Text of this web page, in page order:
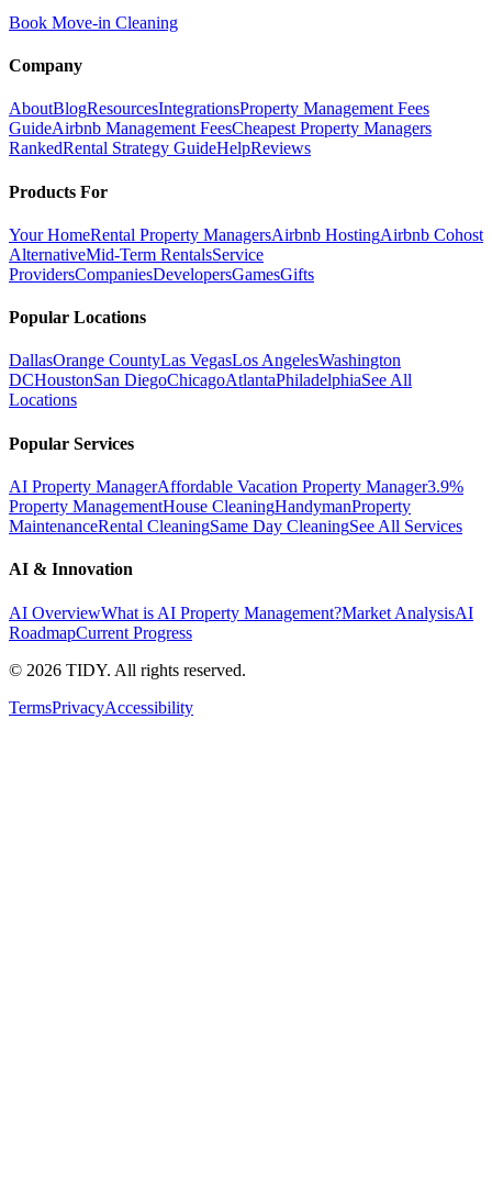
Book Move-in Cleaning
Company
AboutBlogResourcesIntegrationsProperty Management Fees
GuideAirbnb Management FeesCheapest Property Managers
RankedRental Strategy GuideHelpReviews
Products For
Your HomeRental Property ManagersAirbnb HostingAirbnb Cohost
AlternativeMid-Term RentalsService
ProvidersCompaniesDevelopersGamesGifts
Popular Locations
DallasOrange CountyLas VegasLos AngelesWashington
DCHoustonSan DiegoChicagoAtlantaPhiladelphiaSee All
Locations
Popular Services
AI Property ManagerAffordable Vacation Property Manager3.9%
Property ManagementHouse CleaningHandymanProperty
MaintenanceRental CleaningSame Day CleaningSee All Services
AI & Innovation
AI OverviewWhat is AI Property Management?Market AnalysisAI
RoadmapCurrent Progress
© 2026 TIDY. All rights reserved.
TermsPrivacyAccessibility